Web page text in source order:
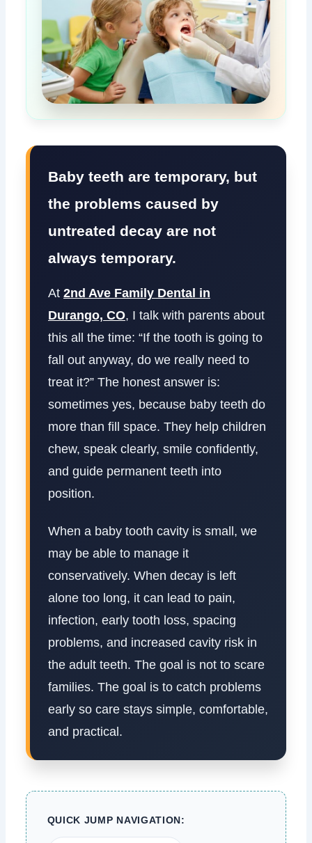
Baby teeth are temporary, but
the problems caused by
untreated decay are not
always temporary.
At 2nd Ave Family Dental in
Durango, CO, I talk with parents about
this all the time: “If the tooth is going to
fall out anyway, do we really need to
treat it?” The honest answer is:
sometimes yes, because baby teeth do
more than fill space. They help children
chew, speak clearly, smile confidently,
and guide permanent teeth into
position.
When a baby tooth cavity is small, we
may be able to manage it
conservatively. When decay is left
alone too long, it can lead to pain,
infection, early tooth loss, spacing
problems, and increased cavity risk in
the adult teeth. The goal is not to scare
families. The goal is to catch problems
early so care stays simple, comfortable,
and practical.
QUICK JUMP NAVIGATION: